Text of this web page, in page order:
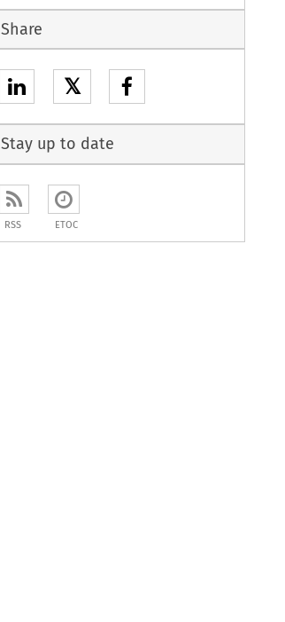
Share
𝕏
Stay up to date
RSS ETOC